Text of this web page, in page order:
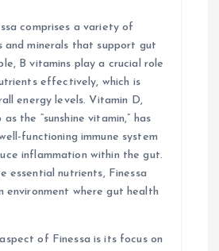
comprises a variety of
and minerals that support gut
B vitamins play a crucial role
effectively, which is
energy levels. Vitamin D,
the “sunshine vitamin,” has
functioning immune system
inflammation within the gut.
essential nutrients, Finessa
environment where gut health
of Finessa is its focus on